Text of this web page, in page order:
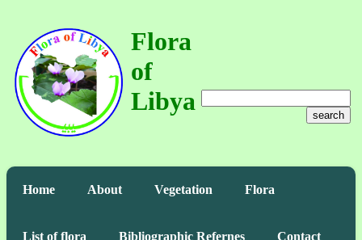
Flora
of
Libya
search
Home About Vegetation Flora
List of flora Bibliographic Refernes Contact